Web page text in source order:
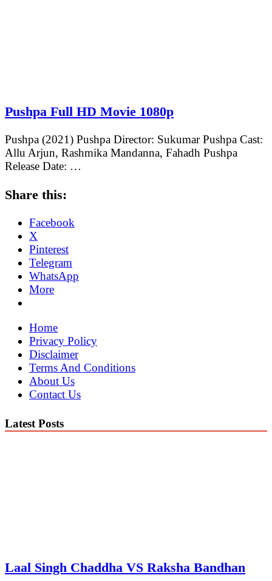
Pushpa Full HD Movie 1080p
Pushpa (2021) Pushpa Director: Sukumar Pushpa Cast:
Allu Arjun, Rashmika Mandanna, Fahadh Pushpa
Release Date: …
Share this:
Facebook
X
Pinterest
Telegram
WhatsApp
More
Home
Privacy Policy
Disclaimer
Terms And Conditions
About Us
Contact Us
Latest Posts
Laal Singh Chaddha VS Raksha Bandhan